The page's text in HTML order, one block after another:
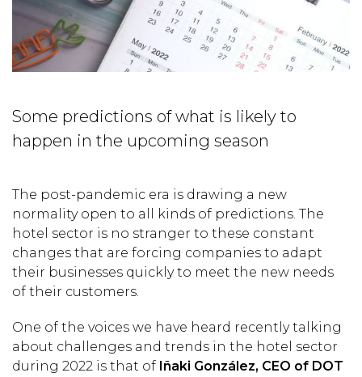
Some predictions of what is likely to
happen in the upcoming season
The post-pandemic era is drawing a new
normality open to all kinds of predictions. The
hotel sector is no stranger to these constant
changes that are forcing companies to adapt
their businesses quickly to meet the new needs
of their customers.
One of the voices we have heard recently talking
about challenges and trends in the hotel sector
during 2022 is that of Iñaki González, CEO of DOT